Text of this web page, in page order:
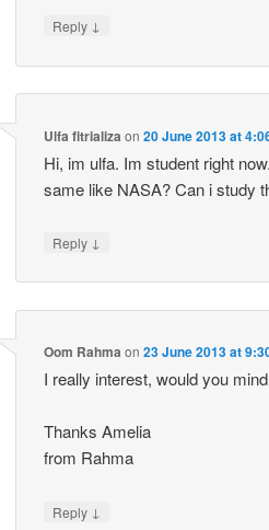
Reply ↓
Ulfa fitrializa on 20 June 2013 at
Hi, im ulfa. Im student right
same like NASA? Can i study
Reply ↓
Oom Rahma on 23 June 2013 at
I really interest, would you
Thanks Amelia
from Rahma
Reply ↓